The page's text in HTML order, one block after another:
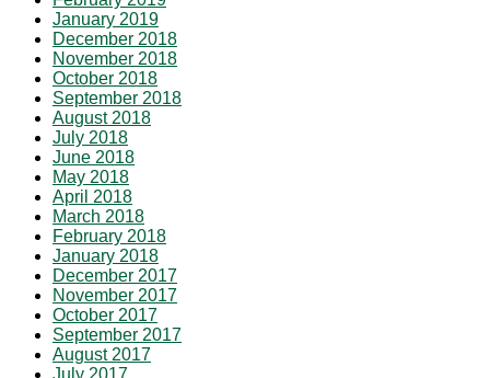
January 2019
December 2018
November 2018
October 2018
September 2018
August 2018
July 2018
June 2018
May 2018
April 2018
March 2018
February 2018
January 2018
December 2017
November 2017
October 2017
September 2017
August 2017
July 2017